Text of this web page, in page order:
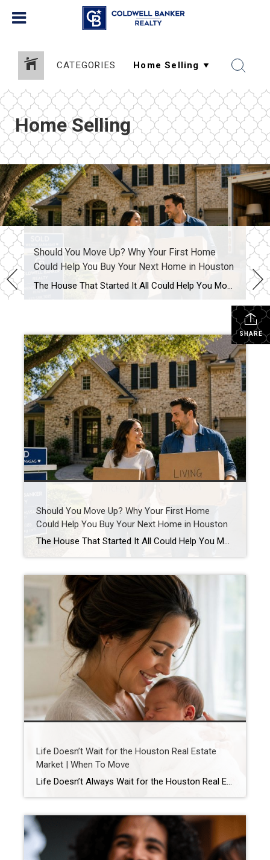
CATEGORIES
Home Selling
Should You Move Up? Why Your First Home
Could Help You Buy Your Next Home in Houston
The House That Started It All Could Help You Move Up in Houston’s Real Estate Market Your First Home Was Never Meant to Be Your Last Buying your first home is something you never forget. Maybe it was the excitement of getting the keys, the first meal in your new kitchen, or the memories you […]
SHARE
Should You Move Up? Why Your First Home
Could Help You Buy Your Next Home in Houston
The House That Started It All Could Help You Move Up in Houston’s Real Estate Market Your First Home Was Never Meant to Be Your Last Buying your first home is something you never forget. Maybe it was the excitement of getting the keys, the first meal in your new kitchen, or the memories you […]
Life Doesn’t Wait for the Houston Real Estate
Market | When To Move
Life Doesn’t Always Wait for the Houston Real Estate Market By Wendy Sarmasag | Houston REALTOR® | West University Place, the City of Bellaire & Greater Houston A lot of Houston homeowners and buyers have spent the last few years waiting. Waiting for mortgage rates to come down. Waiting for home prices to fall. Waiting […]